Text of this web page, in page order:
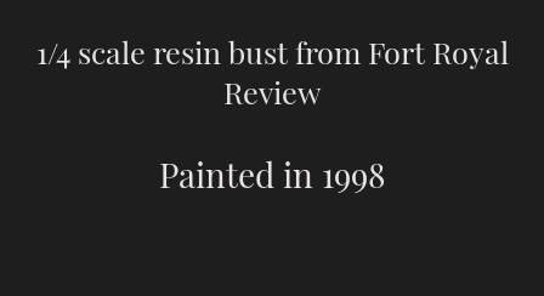
1/4 scale resin bust from Fort Royal
Review
Painted in 1998